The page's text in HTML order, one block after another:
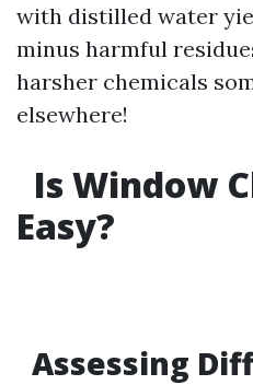
with distilled water
minus harmful
harsher chemicals
elsewhere!
Is Window
Easy?
Assessing